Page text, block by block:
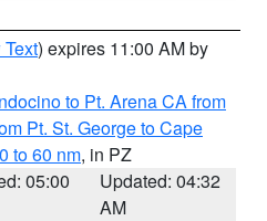
) expires 11:00 AM by
to Pt. Arena CA from
Pt. St. George to Cape
to 60 nm, in PZ
05:00
Updated: 04:32
AM